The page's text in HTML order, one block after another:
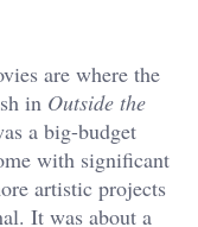
are where the
in Outside the
a big-budget
with significant
artistic projects
It was about a